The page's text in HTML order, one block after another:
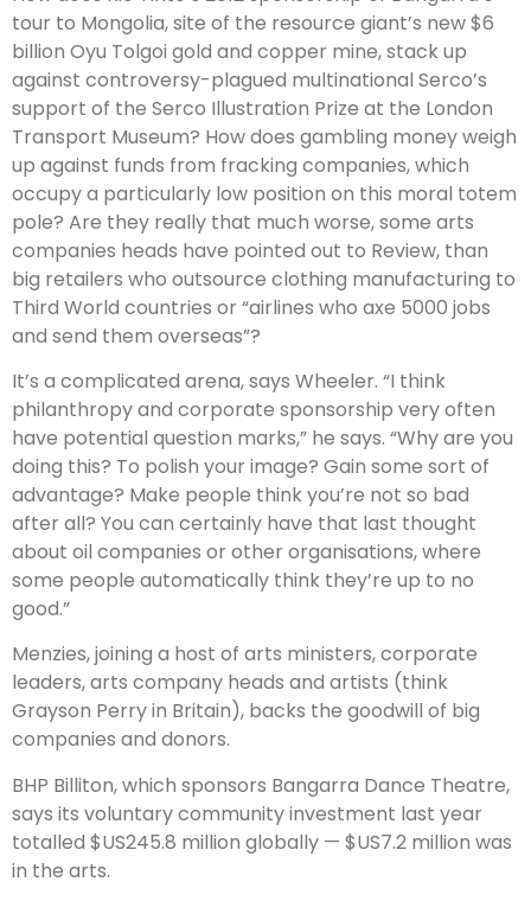
tour to Mongolia, site of the resource giant’s new $6
billion Oyu Tolgoi gold and copper mine, stack up
against controversy-plagued multinational Serco’s
support of the Serco Illustration Prize at the London
Transport Museum? How does gambling money weigh
up against funds from fracking companies, which
occupy a particularly low position on this moral totem
pole? Are they really that much worse, some arts
companies heads have pointed out to Review, than
big retailers who outsource clothing manufacturing to
Third World countries or “airlines who axe 5000 jobs
and send them overseas”?
It’s a complicated arena, says Wheeler. “I think
philanthropy and corporate sponsorship very often
have potential question marks,” he says. “Why are you
doing this? To polish your image? Gain some sort of
advantage? Make people think you’re not so bad
after all? You can certainly have that last thought
about oil companies or other organisations, where
some people automatically think they’re up to no
good.”
Menzies, joining a host of arts ministers, corporate
leaders, arts company heads and artists (think
Grayson Perry in Britain), backs the goodwill of big
companies and donors.
BHP Billiton, which sponsors Bangarra Dance Theatre,
says its voluntary community investment last year
totalled $US245.8 million globally — $US7.2 million was
in the arts.